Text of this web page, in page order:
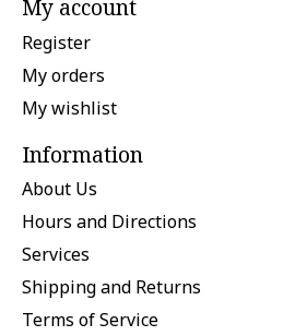
My account
Register
My orders
My wishlist
Information
About Us
Hours and Directions
Services
Shipping and Returns
Terms of Service